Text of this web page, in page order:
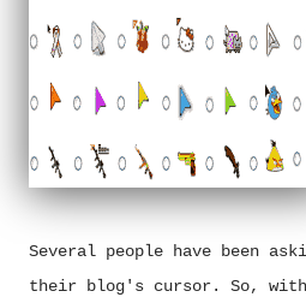
Several people have been
their blog's cursor. So,